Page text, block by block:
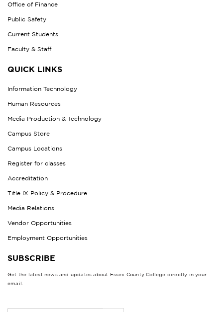
Office of Finance
Public Safety
Current Students
Faculty & Staff
QUICK LINKS
Information Technology
Human Resources
Media Production & Technology
Campus Store
Campus Locations
Register for classes
Accreditation
Title IX Policy & Procedure
Media Relations
Vendor Opportunities
Employment Opportunities
SUBSCRIBE
Get the latest news and updates about Essex County College directly in your
email.